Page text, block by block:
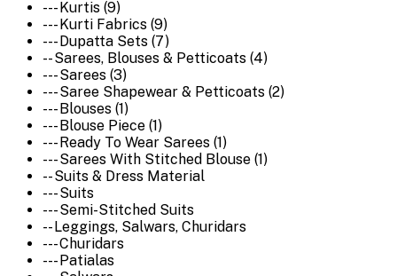
--- Kurtis (9)
--- Kurti Fabrics (9)
--- Dupatta Sets (7)
-- Sarees, Blouses & Petticoats (4)
--- Sarees (3)
--- Saree Shapewear & Petticoats (2)
--- Blouses (1)
--- Blouse Piece (1)
--- Ready To Wear Sarees (1)
--- Sarees With Stitched Blouse (1)
-- Suits & Dress Material
--- Suits
--- Semi-Stitched Suits
-- Leggings, Salwars, Churidars
--- Churidars
--- Patialas